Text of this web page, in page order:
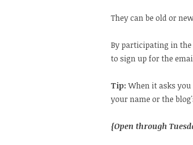
They can be old or
By participating in
to sign up for the
Tip:When it asks
your name or the
{Open through